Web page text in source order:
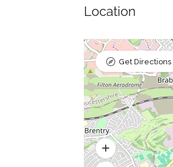
Location
Get Directions